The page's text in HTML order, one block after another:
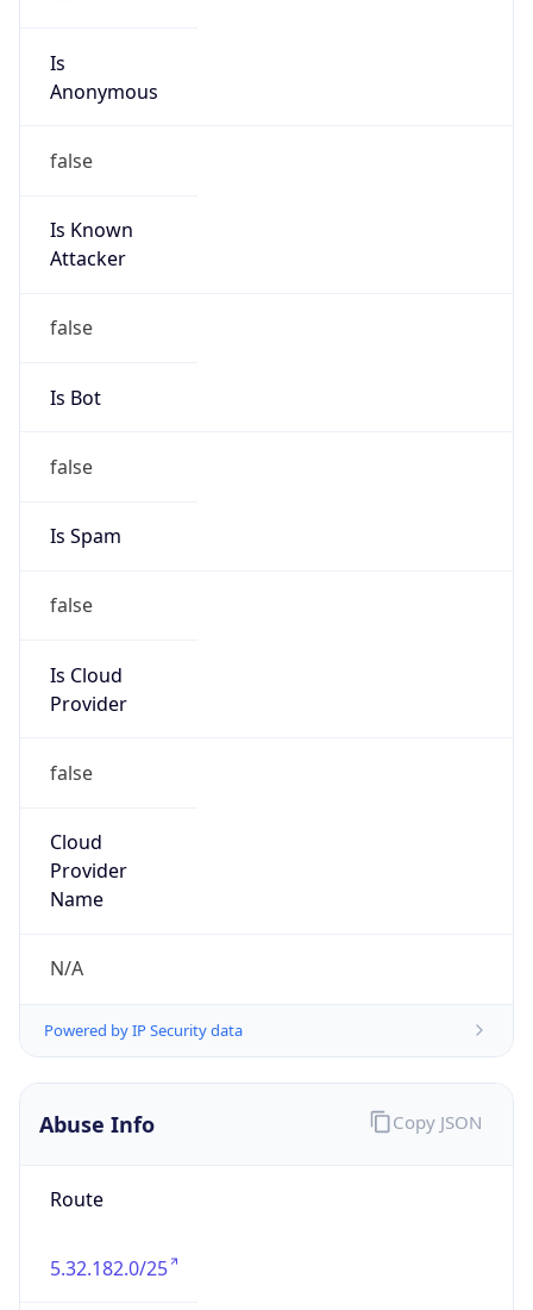
Is
Anonymous
false
Is Known
Attacker
false
Is Bot
false
Is Spam
false
Is Cloud
Provider
false
Cloud
Provider
Name
N/A
Powered by IP Security data
Abuse Info
Route
5.32.182.0/25
Copy JSON